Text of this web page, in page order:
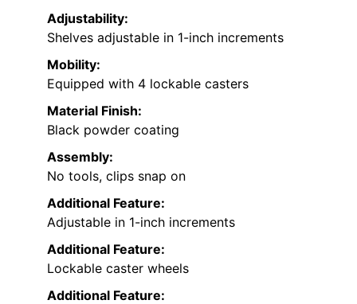
Adjustability:
Shelves adjustable in 1-inch increments
Mobility:
Equipped with 4 lockable casters
Material Finish:
Black powder coating
Assembly:
No tools, clips snap on
Additional Feature:
Adjustable in 1-inch increments
Additional Feature:
Lockable caster wheels
Additional Feature: